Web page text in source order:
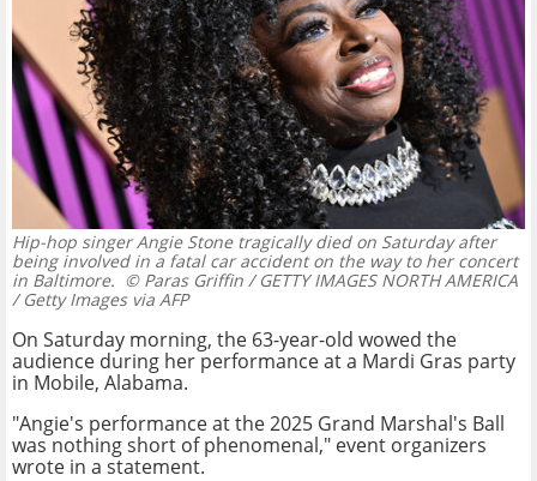
Hip-hop singer Angie Stone tragically died on Saturday after
being involved in a fatal car accident on the way to her concert
in Baltimore. © Paras Griffin / GETTY IMAGES NORTH AMERICA
/ Getty Images via AFP
On Saturday morning, the 63-year-old wowed the
audience during her performance at a Mardi Gras party
in Mobile, Alabama.
"Angie's performance at the 2025 Grand Marshal's Ball
was nothing short of phenomenal," event organizers
wrote in a statement.